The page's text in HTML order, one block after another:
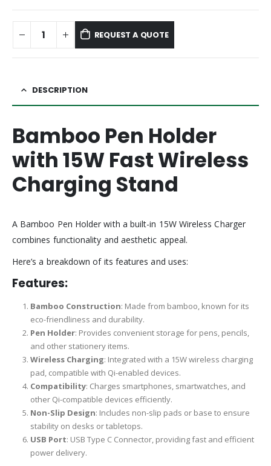
REQUEST A QUOTE
DESCRIPTION
Bamboo Pen Holder
with 15W Fast Wireless
Charging Stand
A Bamboo Pen Holder with a built-in 15W Wireless Charger
combines functionality and aesthetic appeal.
Here’s a breakdown of its features and uses:
Features:
Bamboo Construction: Made from bamboo, known for its
eco-friendliness and durability.
Pen Holder: Provides convenient storage for pens, pencils,
and other stationery items.
Wireless Charging: Integrated with a 15W wireless charging
pad, compatible with Qi-enabled devices.
Compatibility: Charges smartphones, smartwatches, and
other Qi-compatible devices efficiently.
Non-Slip Design: Includes non-slip pads or base to ensure
stability on desks or tabletops.
USB Port: USB Type C Connector, providing fast and efficient
power delivery.